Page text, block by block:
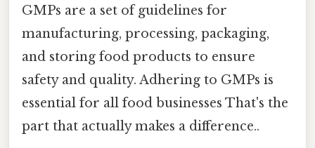
GMPs are a set of guidelines for
manufacturing, processing, packaging,
and storing food products to ensure
safety and quality. Adhering to GMPs is
essential for all food businesses That's the
part that actually makes a difference..